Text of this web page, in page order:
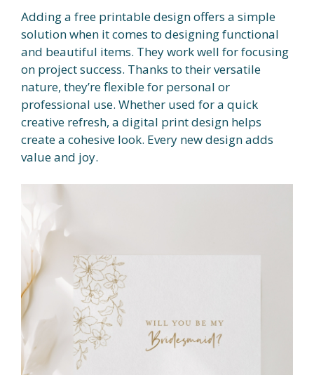
Adding a free printable design offers a simple
solution when it comes to designing functional
and beautiful items. They work well for focusing
on project success. Thanks to their versatile
nature, they’re flexible for personal or
professional use. Whether used for a quick
creative refresh, a digital print design helps
create a cohesive look. Every new design adds
value and joy.